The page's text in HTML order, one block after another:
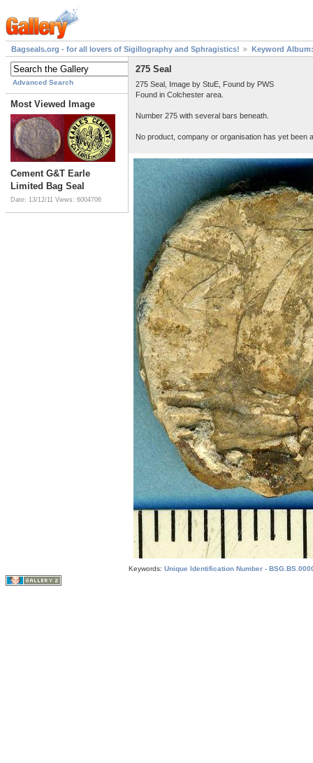
Bagseals.org - for all lovers of Sigillography and Sphragistics! Keyword
Advanced Search
Most Viewed Image
Cement G&T Earle
Limited Bag Seal
Date: 13/12/11 Views: 6004706
275 Seal
275 Seal, Image by StuE, Found by PWS
Found in Colchester area.
Number 275 with several bars beneath.
No product, company or organisation has yet been
Keywords: Unique Identification Number -